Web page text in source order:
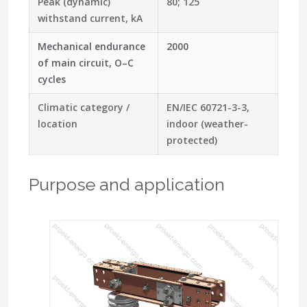
withstand current, kA
Mechanical endurance
of main circuit, O–C
cycles
2000
Climatic category /
location
EN/IEC 60721-3-3,
indoor (weather-
protected)
Purpose and application